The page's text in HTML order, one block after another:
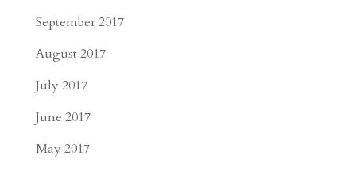
September 2017
August 2017
July 2017
June 2017
May 2017